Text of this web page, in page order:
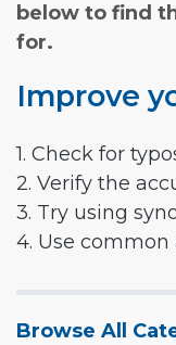
below to find
for.
Improve
1. Check for
2. Verify the
3. Try using
4. Use
Browse All